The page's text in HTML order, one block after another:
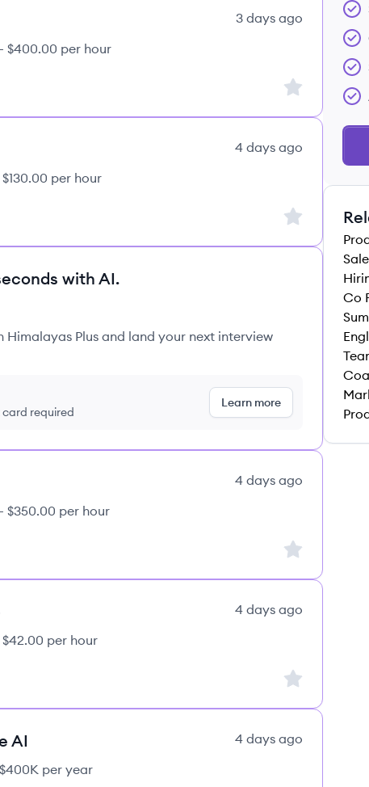
3 days ago
$400.00 per hour
Sign up to
4 days ago
per hour
Sign up to
with AI.
Plus and land your next interview
card required
Learn more
4 days ago
$350.00 per hour
Sign up to
4 days ago
per hour
Sign up to
AI
4 days ago
per year
Co